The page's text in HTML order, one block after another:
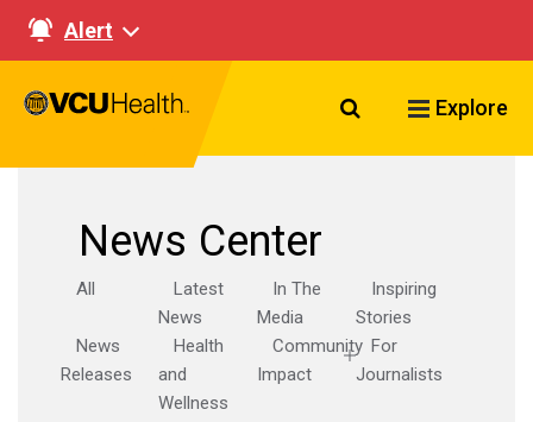
Alert
Search VCU
Explore
News Center
All
Latest
News
In The
Media
Inspiring
Stories
News
Releases
Health
and
Wellness
Community
Impact
For
Journalists